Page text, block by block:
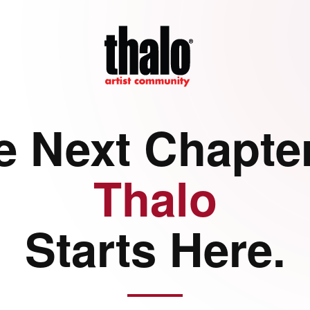
Next
Thalo
Starts Here.